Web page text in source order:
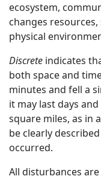
ecosystem,
changes
physical
Discrete indicates
both space and
minutes and fell a
it may last days
square miles, as in
be clearly
occurred.
All disturbances are